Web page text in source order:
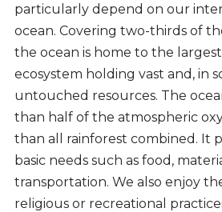
particularly depend on our
ocean. Covering two-thirds of
the ocean is home to the
ecosystem holding vast and, in
untouched resources. The
than half of the atmospheric
than all rainforest combined. It
basic needs such as food,
transportation. We also enjoy
religious or recreational